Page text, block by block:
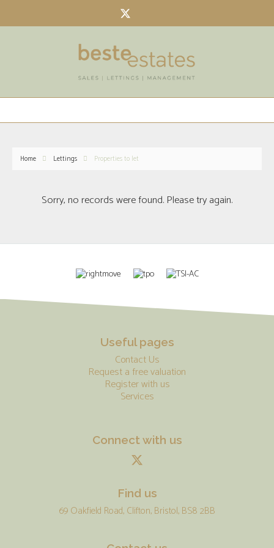
Home Lettings Properties to let
Sorry, no records were found. Please try again.
Useful pages
Contact Us
Request a free valuation
Register with us
Services
Connect with us
Find us
69 Oakfield Road, Clifton, Bristol, BS8 2BB